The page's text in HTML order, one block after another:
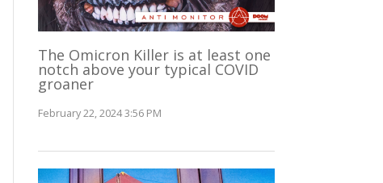
The Omicron Killer is at least one
notch above your typical COVID
groaner
February 22, 2024 3:56 PM